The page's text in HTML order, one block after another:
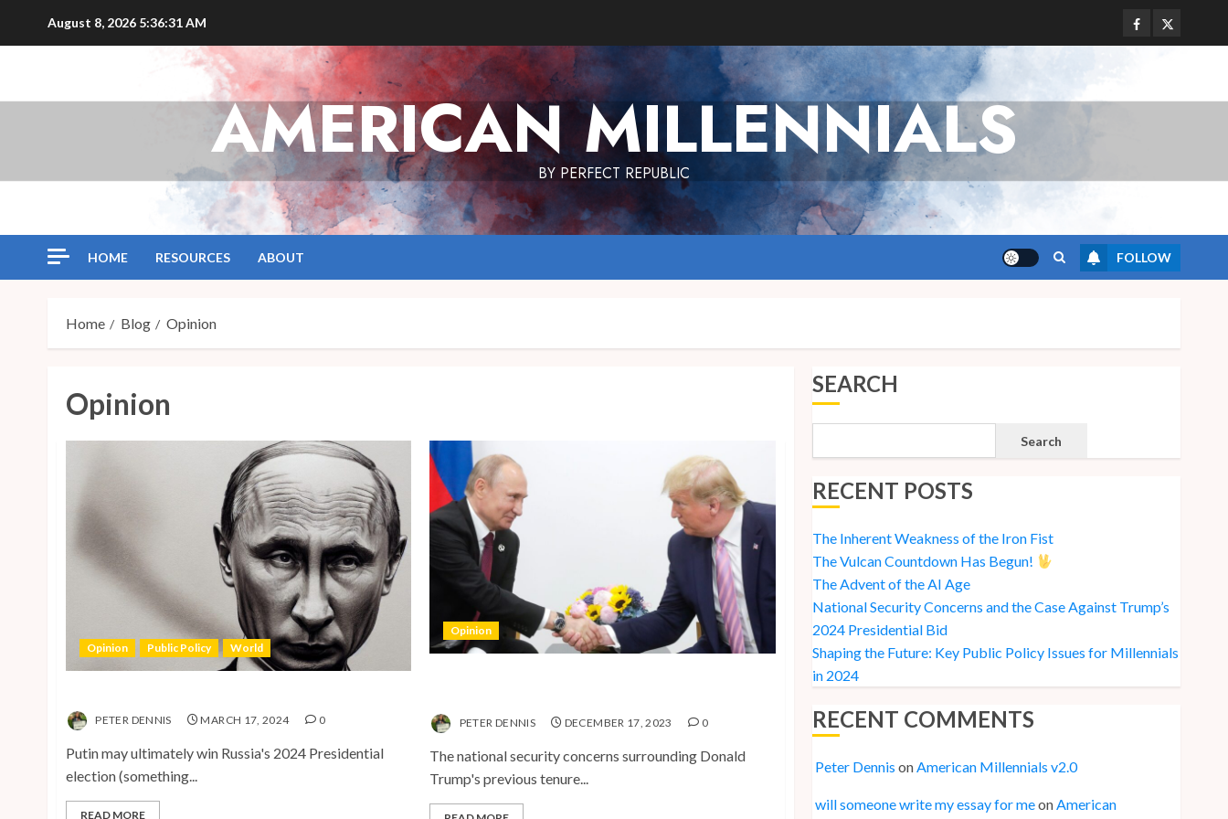
August 8, 2026 5:36:32 AM Facebook
Twitter
AMERICAN MILLENNIALS
BY PERFECT REPUBLIC
HOME RESOURCES ABOUT FOLLOW
Home Blog Opinion
Opinion
Opinion Public Policy World
PETER DENNIS MARCH 17, 2024 0
Putin may ultimately win Russia's 2024 Presidential
election (something...
READ MORE
Opinion
PETER DENNIS DECEMBER 17, 2023 0
The national security concerns surrounding Donald
Trump's previous tenure...
SEARCH
Search
RECENT POSTS
The Inherent Weakness of the Iron Fist
The Vulcan Countdown Has Begun!
The Advent of the AI Age
National Security Concerns and the Case Against Trump’s
2024 Presidential Bid
Shaping the Future: Key Public Policy Issues for Millennials
in 2024
RECENT COMMENTS
Peter Dennis onAmerican Millennials v2.0
will someone write my essay for meonAmerican